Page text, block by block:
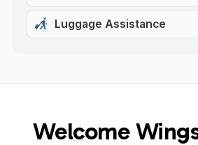
Luggage Assistance
Welcome